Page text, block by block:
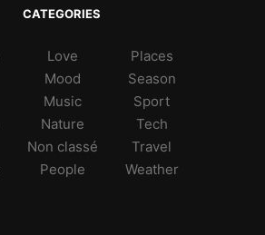
CATEGORIES
Love
Mood
Music
Nature
Non classé
People
Places
Season
Sport
Tech
Travel
Weather